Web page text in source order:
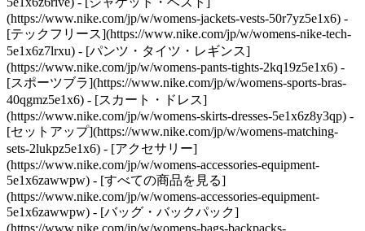
(https://www.nike.com/jp/w/womens-jackets-vests-50r7yz5e1x6) -
[テックフリース](https://www.nike.com/jp/w/womens-nike-tech-
5e1x6z7lrxu) - [パンツ・タイツ・レギンス]
(https://www.nike.com/jp/w/womens-pants-tights-2kq19z5e1x6) -
[スポーツブラ](https://www.nike.com/jp/w/womens-sports-bras-
40qgmz5e1x6) - [スカート・ドレス]
(https://www.nike.com/jp/w/womens-skirts-dresses-5e1x6z8y3qp) -
[セットアップ](https://www.nike.com/jp/w/womens-matching-
sets-2lukpz5e1x6) - [アクセサリー]
(https://www.nike.com/jp/w/womens-accessories-equipment-
5e1x6zawwpw) - [すべての商品を見る]
(https://www.nike.com/jp/w/womens-accessories-equipment-
5e1x6zawwpw) - [バッグ・バックパック]
(https://www.nike.com/jp/w/womens-bags-backpacks-